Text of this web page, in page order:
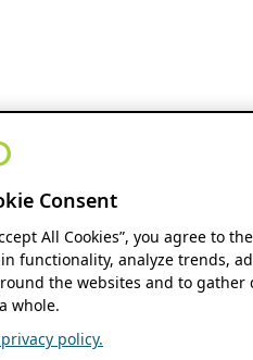
Consent
All Cookies”, you agree to
functionality, analyze trends,
the websites and to
whole.
policy.